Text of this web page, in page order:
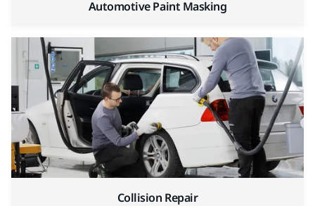
Automotive Paint Masking
Collision Repair